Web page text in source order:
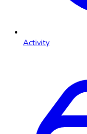
Activity